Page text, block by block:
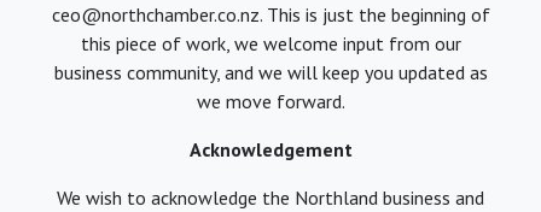
ceo@northchamber.co.nz. This is just the beginning of
this piece of work, we welcome input from our
business community, and we will keep you updated as
we move forward.
Acknowledgement
We wish to acknowledge the Northland business and